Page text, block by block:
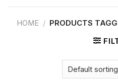
HOME / PRODUCTS